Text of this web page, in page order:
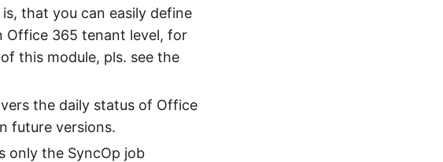
that you can easily define
Office 365 tenant level, for
this module, pls. see the
the daily status of Office
future versions.
only the SyncOp job